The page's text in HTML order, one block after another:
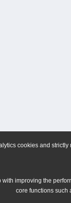
cookies and
improving the
core functions such